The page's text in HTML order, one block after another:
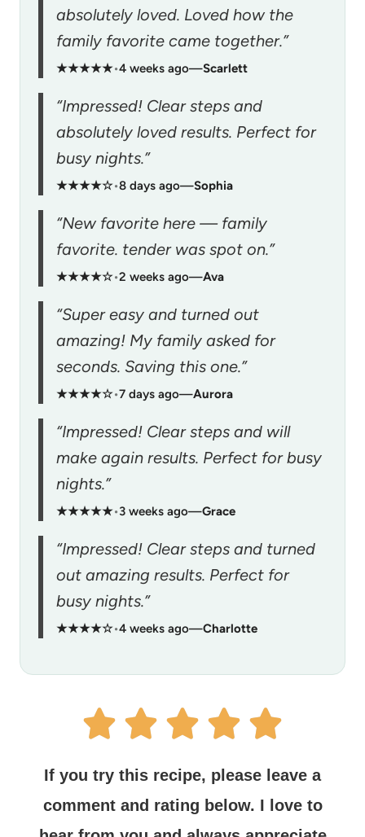
absolutely loved. Loved how the
family favorite came together.”
★★★★★•4 weeks ago—Scarlett
“Impressed! Clear steps and
absolutely loved results. Perfect for
busy nights.”
★★★★☆•8 days ago—Sophia
“New favorite here — family
favorite. tender was spot on.”
★★★★☆•2 weeks ago—Ava
“Super easy and turned out
amazing! My family asked for
seconds. Saving this one.”
★★★★☆•7 days ago—Aurora
“Impressed! Clear steps and will
make again results. Perfect for busy
nights.”
★★★★★•3 weeks ago—Grace
“Impressed! Clear steps and turned
out amazing results. Perfect for
busy nights.”
★★★★☆•4 weeks ago—Charlotte
If you try this recipe, please leave a
comment and rating below. I love to